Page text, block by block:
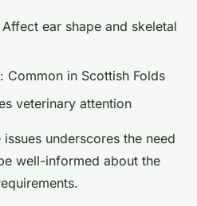
Affect ear shape and skeletal
: Common in Scottish Folds
veterinary attention
underscores the need
well-informed about the